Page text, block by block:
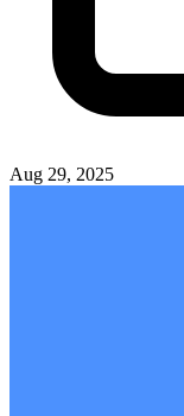
Aug 29, 2025